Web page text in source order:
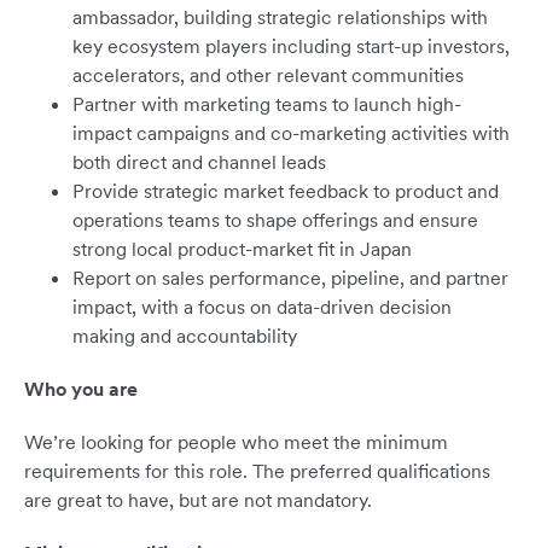
ambassador, building strategic relationships with
key ecosystem players including start-up investors,
accelerators, and other relevant communities
Partner with marketing teams to launch high-
impact campaigns and co-marketing activities with
both direct and channel leads
Provide strategic market feedback to product and
operations teams to shape offerings and ensure
strong local product-market fit in Japan
Report on sales performance, pipeline, and partner
impact, with a focus on data-driven decision
making and accountability
Who you are
We’re looking for people who meet the minimum
requirements for this role. The preferred qualifications
are great to have, but are not mandatory.